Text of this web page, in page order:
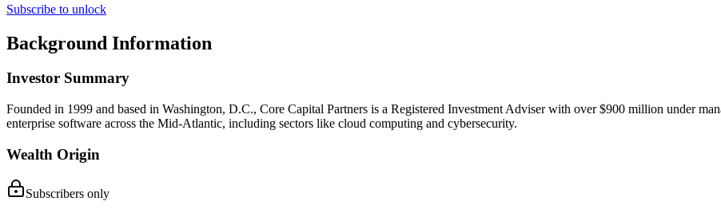
Subscribe to unlock
Background Information
Investor Summary
Founded in 1999 and based in Washington, D.C., Core Capital Partners is a Registered Investment Adviser with over $900 million under
enterprise software across the Mid-Atlantic, including sectors like cloud computing and cybersecurity.
Wealth Origin
Subscribers only